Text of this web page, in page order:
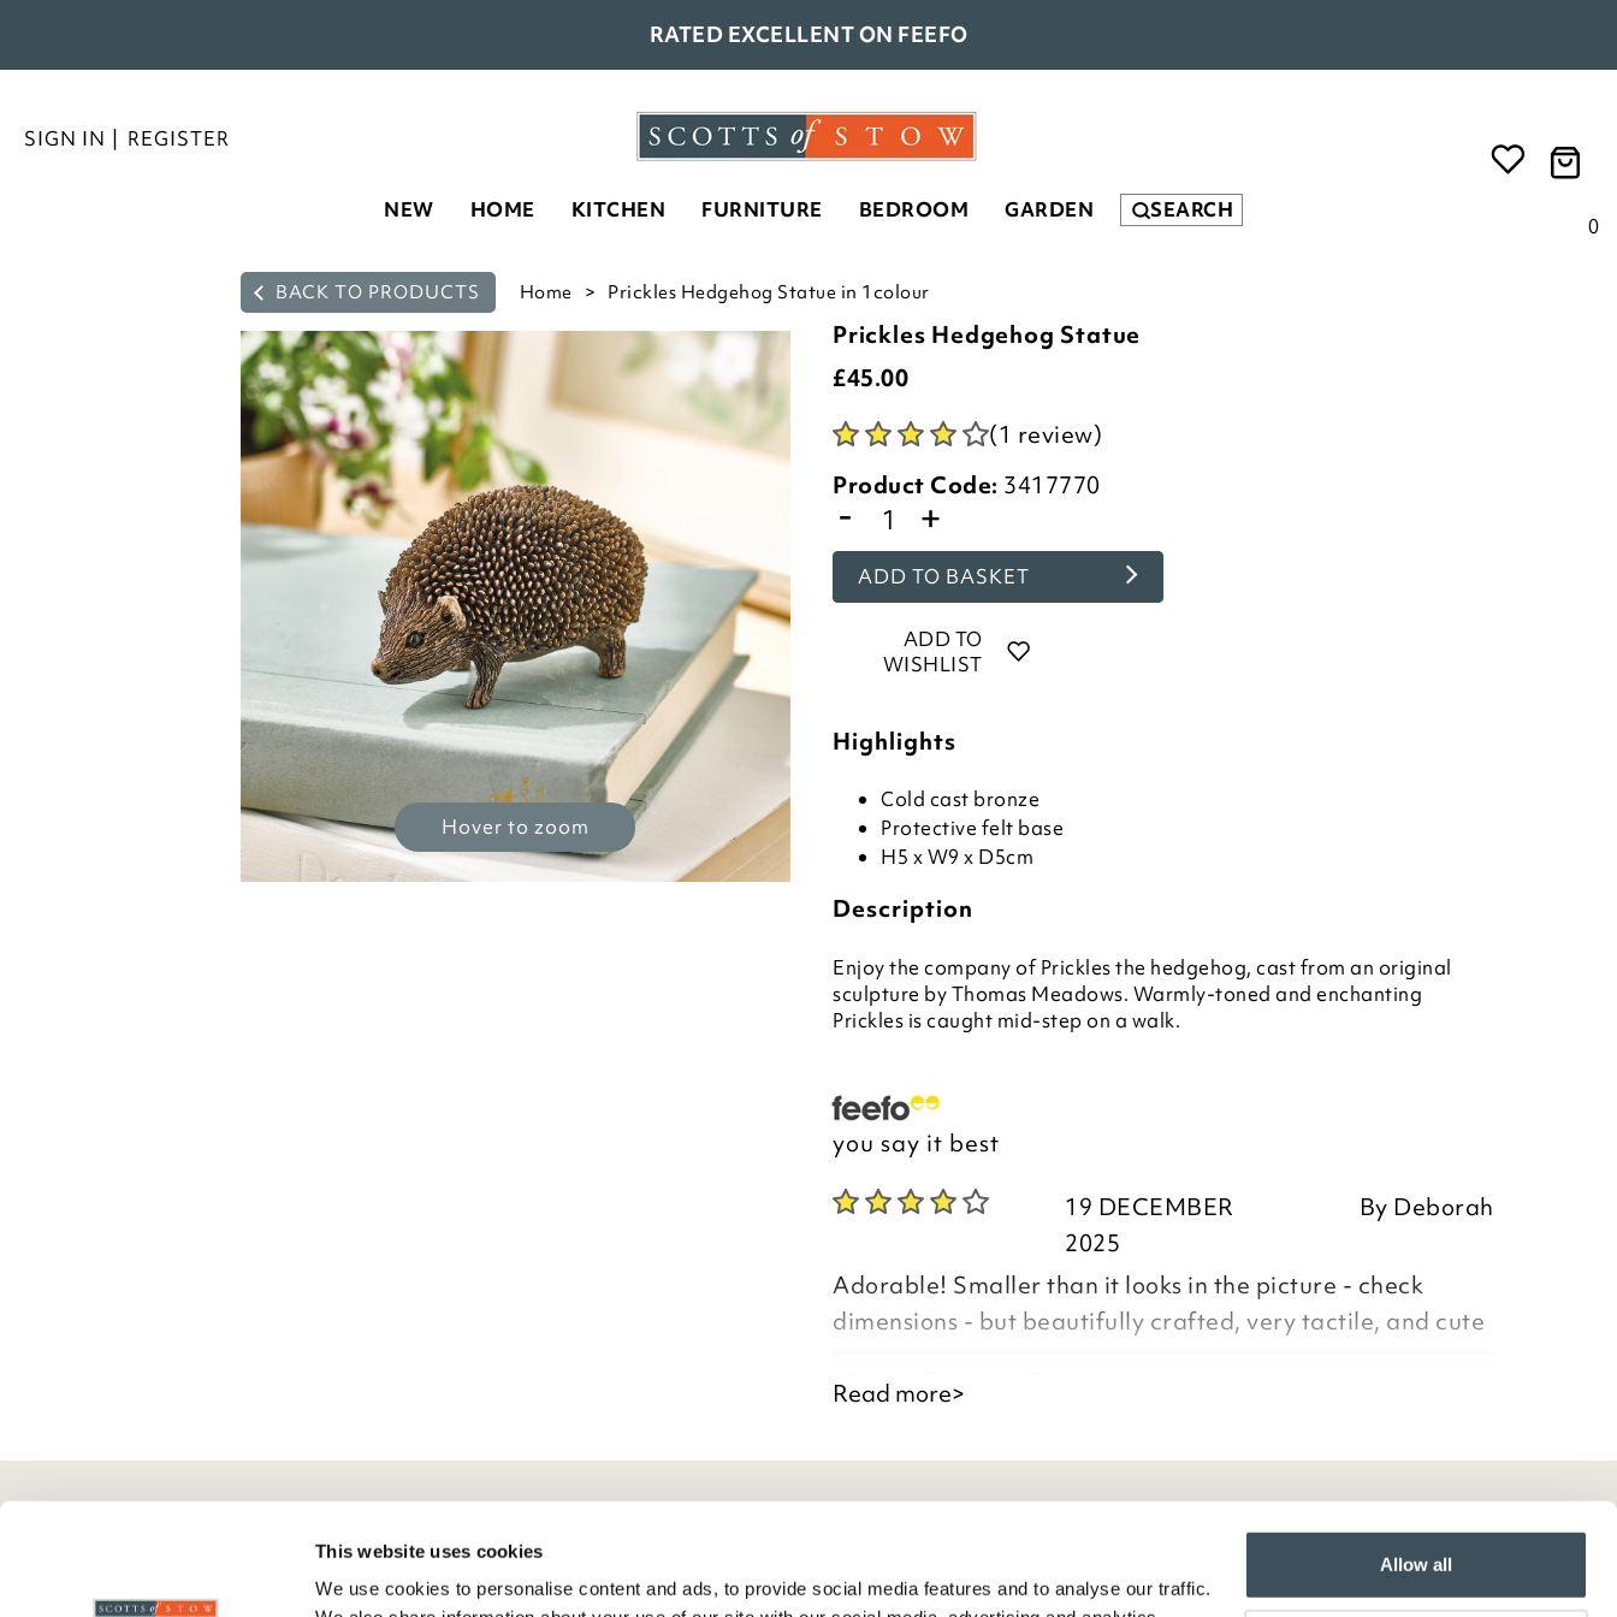
This website uses cookies
We use cookies to personalise content and ads, to provide social media features and to analyse our traffic.
Allow all
RATED EXCELLENT ON FEEFO
SIGN IN | REGISTER
0
NEW HOME KITCHEN FURNITURE BEDROOM GARDEN SEARCH
BACK TO PRODUCTS Home Prickles Hedgehog Statue in 1colour
Hover to zoom
Prickles Hedgehog Statue
£45.00
(1 review)
Product Code: 3417770
- +
ADD TO BASKET
ADD TO
WISHLIST
Highlights
Cold cast bronze
Protective felt base
H5 x W9 x D5cm
Description
Enjoy the company of Prickles the hedgehog, cast from an original
sculpture by Thomas Meadows. Warmly-toned and enchanting
Prickles is caught mid-step on a walk.
you say it best
19 DECEMBER
2025
By Deborah
Adorable! Smaller than it looks in the picture - check
dimensions - but beautifully crafted, very tactile, and cute
Good afternoon Deborah,
Thank you for your positive feedback, we are pleased
you are happy with your item, we appreciate you taking
the time to leave your review and we note your
Read more>
Delivery And Returns
Scotts Of Stow
Wourth Group
General Info
Privacy Policy